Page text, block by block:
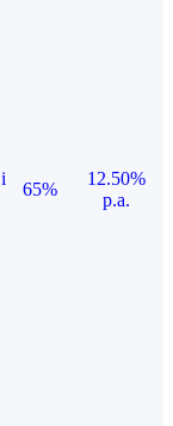
i
65%
12.50%
p.a.